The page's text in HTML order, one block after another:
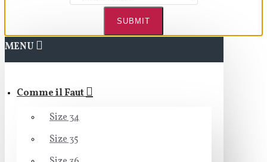
SUBMIT
MENU
Comme il Faut
Size 34
Size 35